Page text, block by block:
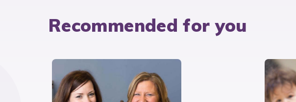
Recommended for you